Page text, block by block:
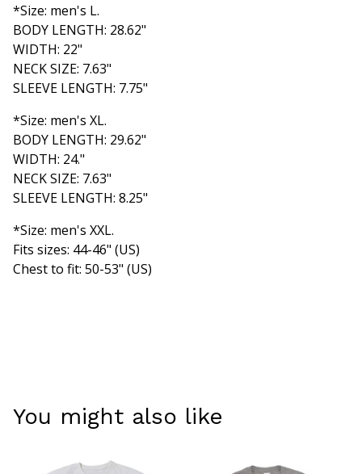
*Size: men's L.
BODY LENGTH: 28.62"
WIDTH: 22"
NECK SIZE: 7.63"
SLEEVE LENGTH: 7.75"
*Size: men's XL.
BODY LENGTH: 29.62"
WIDTH: 24."
NECK SIZE: 7.63"
SLEEVE LENGTH: 8.25"
*Size: men's XXL.
Fits sizes: 44-46" (US)
Chest to fit: 50-53" (US)
You might also like